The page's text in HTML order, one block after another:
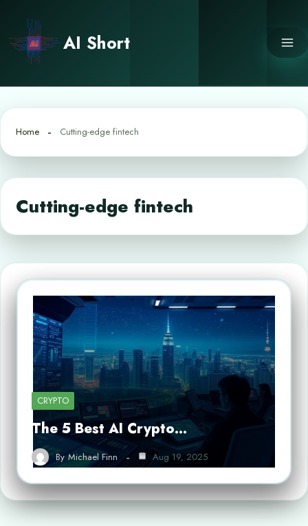
content
AI Short
Home Cutting-edge fintech
Cutting-edge fintech
CRYPTO
The 5 Best AI Crypto…
By Michael Finn Aug 19, 2025